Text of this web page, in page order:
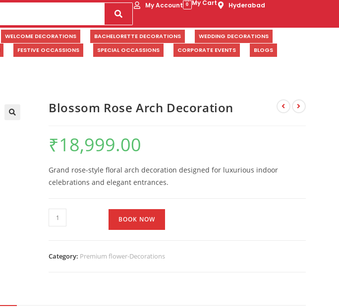
My Account 0 My Cart Hyderabad
WELCOME DECORATIONS BACHELORETTE DECORATIONS
WEDDING DECORATIONS
FESTIVE OCCASSIONS SPECIAL OCCASSIONS CORPORATE EVENTS BLOGS
Blossom Rose Arch Decoration
₹18,999.00
Grand rose-style floral arch decoration designed for luxurious indoor
celebrations and elegant entrances.
BOOK NOW
Category: Premium flower-Decorations